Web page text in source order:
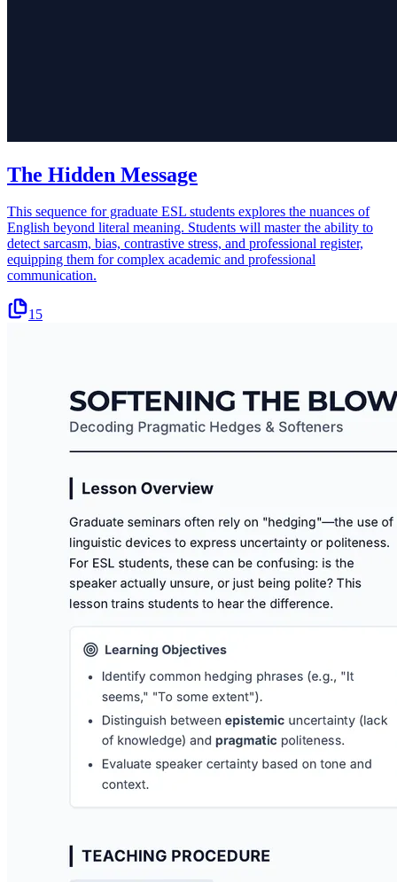
The Hidden Message
This sequence for graduate ESL students explores the nuances of
English beyond literal meaning. Students will master the ability to
detect sarcasm, bias, contrastive stress, and professional register,
equipping them for complex academic and professional
communication.
15